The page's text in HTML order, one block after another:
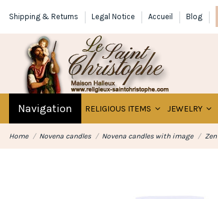
Shipping & Returns Legal Notice Accueil Blog
Navigation RELIGIOUS ITEMS JEWELRY
Home Novena candles Novena candles with image Zen